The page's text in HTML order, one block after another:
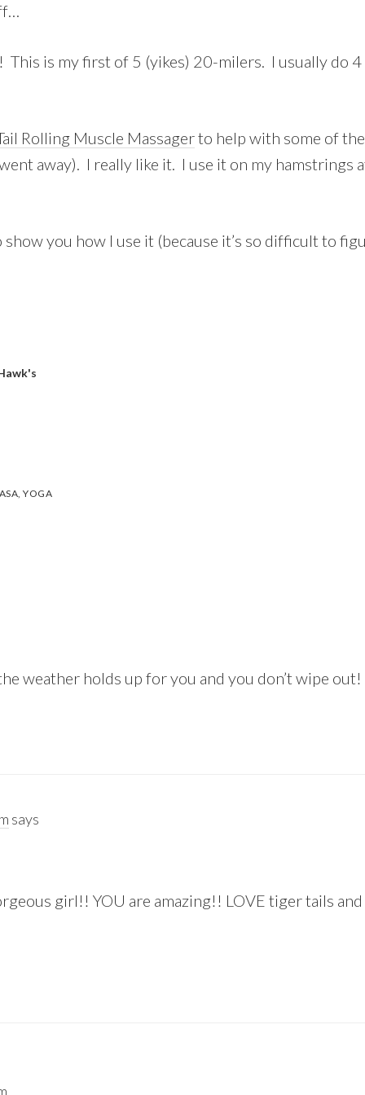
is my first of 5 (yikes) 20-milers. I usually do
Rolling Muscle Massagerto help with some of
away). I really like it. I use it on my hamstrings
you how I use it (because it’s so difficult to
, YOGA
weather holds up for you and you don’t wipe out!
says
girl!! YOU are amazing!! LOVE tiger tails